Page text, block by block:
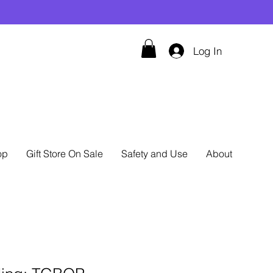
Log In
Gift Store On Sale Safety and Use About